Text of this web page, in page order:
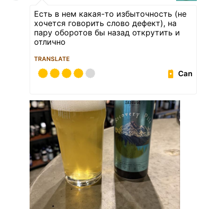
Есть в нем какая-то избыточность (не
хочется говорить слово дефект), на
пару оборотов бы назад открутить и
отлично
TRANSLATE
Can